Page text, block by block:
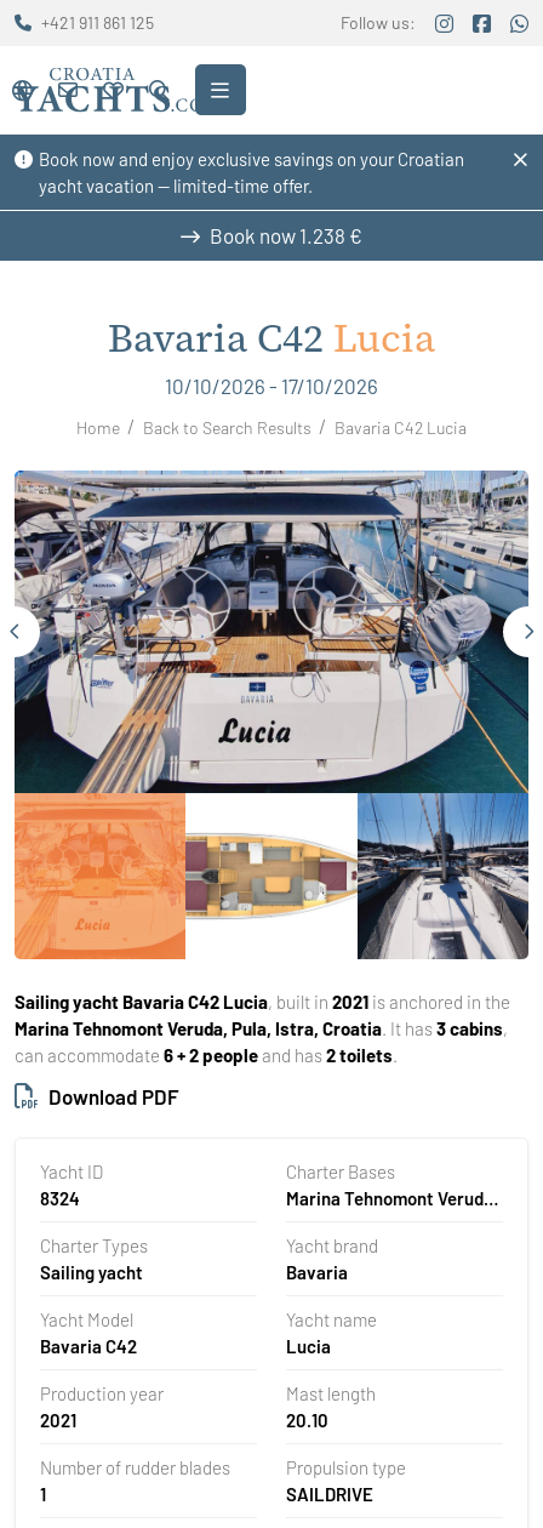
Book now and enjoy exclusive savings on your Croatian
yacht vacation — limited-time offer.
+421 911 861 125 Follow us:
Book now 1.238 €
Bavaria C42 Lucia
10/10/2026 - 17/10/2026
Home Back to Search Results Bavaria C42 Lucia
Sailing yacht Bavaria C42 Lucia, built in 2021 is anchored in the
Marina Tehnomont Veruda, Pula, Istra, Croatia. It has3 cabins,
can accommodate 6 + 2 peopleand has2 toilets.
Download PDF
Yacht ID
8324
Charter Bases
Marina Tehnomont Veruda,
Charter Types
Sailing yacht
Yacht brand
Bavaria
Yacht Model
Bavaria C42
Yacht name
Lucia
Production year
2021
Mast length
20.10
Number of rudder blades
1
Propulsion type
SAILDRIVE